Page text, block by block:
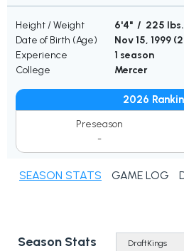
Height / Weight
6'4" / 225 lbs.
Date of Birth (Age)
Nov 15, 1999 (
Experience
1 season
College
Mercer
2026
Preseason
-
SEASON STATS GAME LOG
Season Stats